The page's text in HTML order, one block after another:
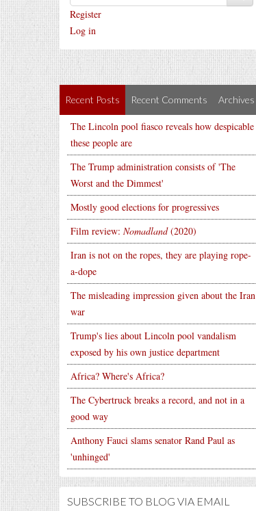
Register
Log in
Recent Posts Recent Comments Archives
The Lincoln pool fiasco reveals how despicable
these people are
The Trump administration consists of 'The
Worst and the Dimmest'
Mostly good elections for progressives
Film review: Nomadland(2020)
Iran is not on the ropes, they are playing rope-
a-dope
The misleading impression given about the Iran
war
Trump's lies about Lincoln pool vandalism
exposed by his own justice department
Africa? Where's Africa?
The Cybertruck breaks a record, and not in a
good way
Anthony Fauci slams senator Rand Paul as
'unhinged'
SUBSCRIBE TO BLOG VIA EMAIL